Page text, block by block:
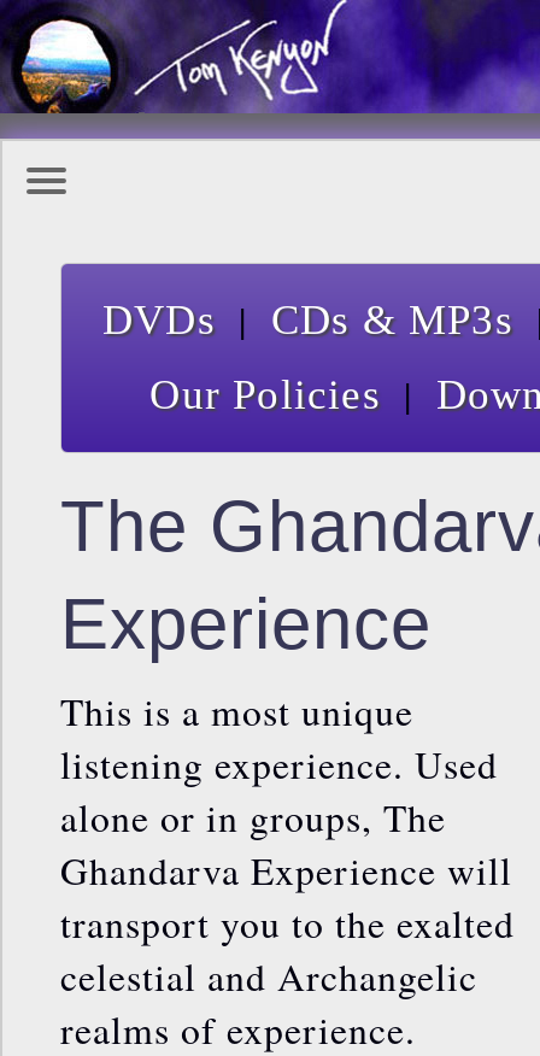
DVDs | CDs & MP3s
Our Policies |
The
Experience
This is a most unique
listening experience. Used
alone or in groups, The
Ghandarva Experience will
transport you to the exalted
celestial and Archangelic
realms of experience.